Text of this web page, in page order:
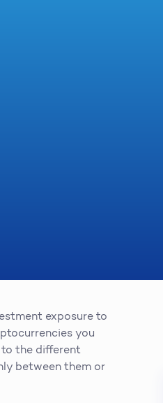
exposure to
you
to the different
between them or